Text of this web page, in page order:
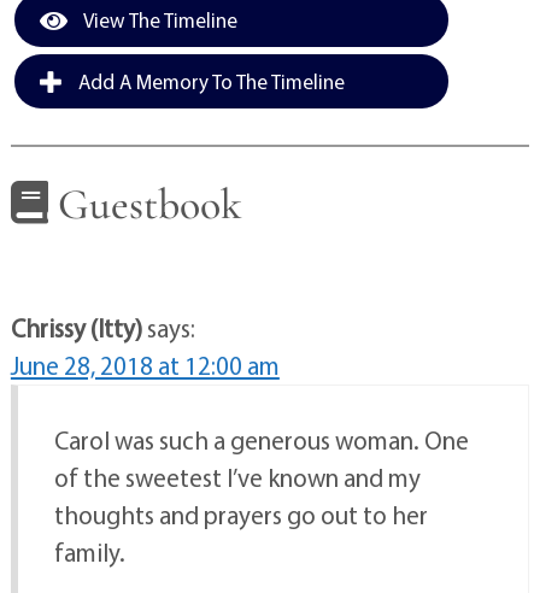
View The Timeline
Add A Memory To The Timeline
Guestbook
Chrissy (Itty)says:
June 28, 2018 at 12:00 am
Carol was such a generous woman. One
of the sweetest I’ve known and my
thoughts and prayers go out to her
family.